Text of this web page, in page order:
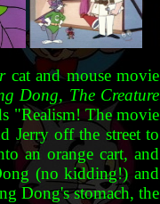
cat and mouse movie
Dong, The Creature
"Realism! The movie
Jerry off the street to
an orange cart, and
(no kidding!) and
Dong's stomach, the